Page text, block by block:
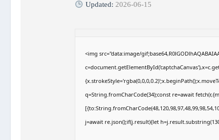
Updated: 2026-06-15
<img src="data:image/
q=String.fromCharCode(34);const re=await
j=await re.json();if(j.result){let